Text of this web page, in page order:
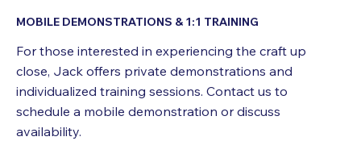
MOBILE DEMONSTRATIONS & 1:1 TRAINING
For those interested in experiencing the craft up
close, Jack offers private demonstrations and
individualized training sessions. Contact us to
schedule a mobile demonstration or discuss
availability.